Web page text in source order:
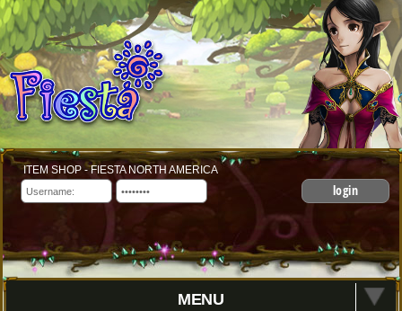
ITEM SHOP - FIESTA NORTH AMERICA
login
MENU